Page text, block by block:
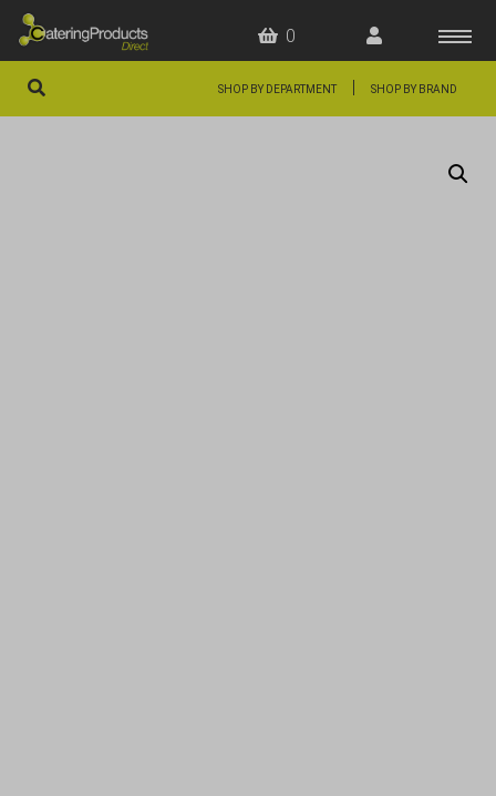
0
SHOP BY DEPARTMENT SHOP BY BRAND